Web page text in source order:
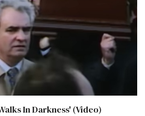
In Darkness' (Video)